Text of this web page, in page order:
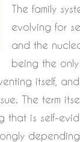
The family
evolving for
and the
being the only
itself,
The term
that is self-